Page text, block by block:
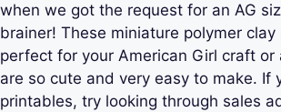
when we got the request for an AG
brainer! These miniature polymer clay
perfect for your American Girl craft or
are so cute and very easy to make. If
printables, try looking through sales